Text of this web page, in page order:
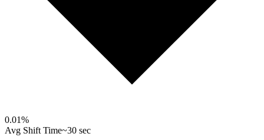
0.01%
Avg Shift Time~30 sec